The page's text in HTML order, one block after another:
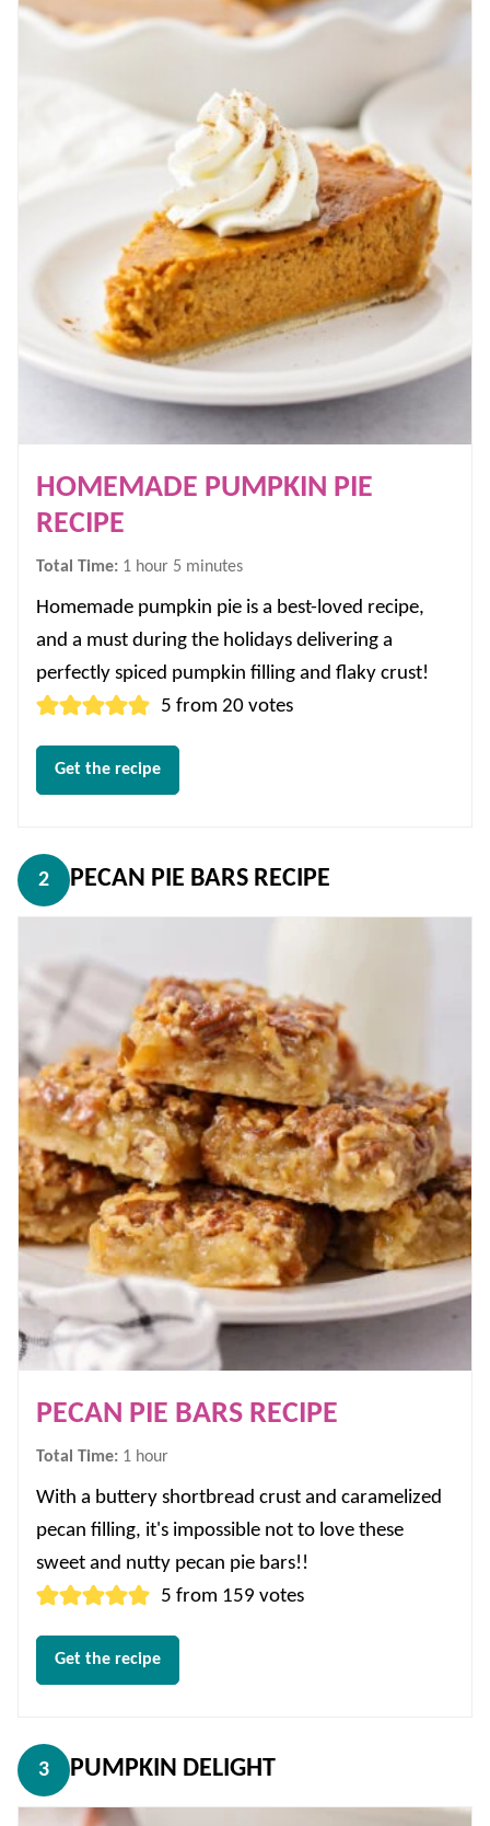
HOMEMADE PUMPKIN PIE
RECIPE
Total Time: 1 hour
hour 5 minutes
minutes
Homemade pumpkin pie is a best-loved recipe,
and a must during the holidays delivering a
perfectly spiced pumpkin filling and flaky crust!
5 from20 votes
Get the recipe
2 PECAN PIE BARS RECIPE
PECAN PIE BARS RECIPE
Total Time: 1 hour
hour
With a buttery shortbread crust and caramelized
pecan filling, it's impossible not to love these
sweet and nutty pecan pie bars!!
5 from 159 votes
Get the recipe
3 PUMPKIN DELIGHT